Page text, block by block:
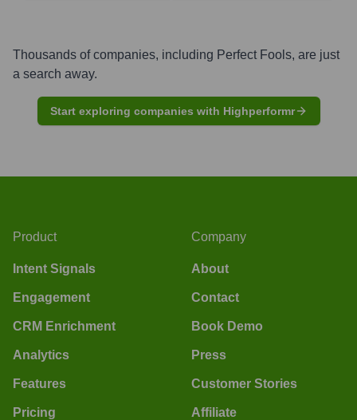
Thousands of companies, including Perfect Fools, are just
a search away.
Start exploring companies with Highperformr
Product
Intent Signals
Engagement
CRM Enrichment
Analytics
Features
Pricing
Company
About
Contact
Book Demo
Press
Customer Stories
Affiliate